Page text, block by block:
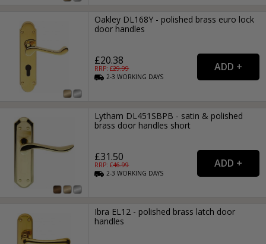
Oakley DL168Y - polished brass euro lock
door handles
£20.38
RRP: £29.99
2-3WORKING DAYS
Lytham DL451SBPB - satin & polished
brass door handles short
£31.50
RRP: £46.99
2-3WORKING DAYS
Ibra EL12 - polished brass latch door
handles